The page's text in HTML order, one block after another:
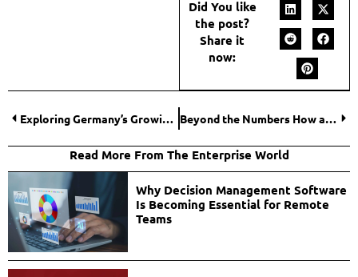
Did You like
the post?
Share it
now:
Exploring Germany’s Growing Software Development Industry Beyond the Numbers How an Online Accounting MBA Reshapes Financial Leadership
Read More From The Enterprise World
Why Decision Management Software
Is Becoming Essential for Remote
Teams